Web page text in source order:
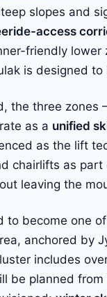
slopes and
access
friendly lower
is designed
the three
as a unified
as the lift
chairlifts as
leaving the
to become one
anchored by
includes
be planned